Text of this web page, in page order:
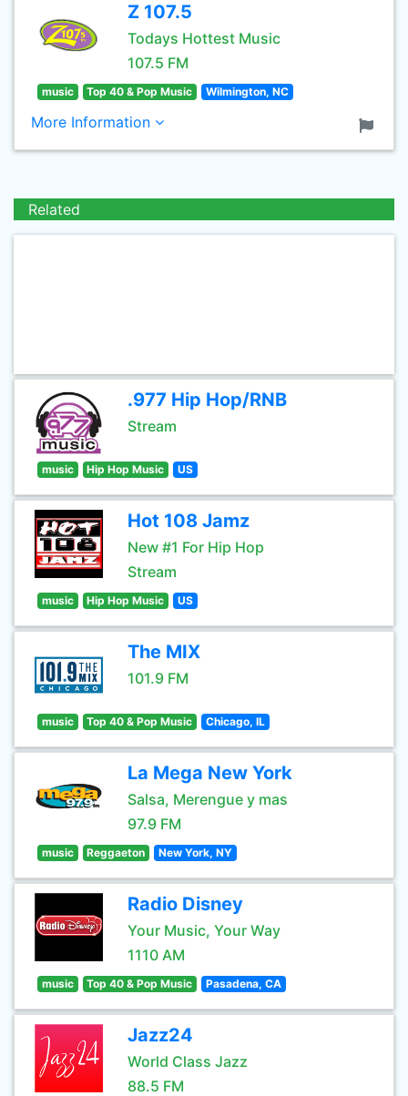
Z 107.5
Todays Hottest Music
107.5 FM
music Top 40 & Pop Music Wilmington, NC
More Information
Related
.977 Hip Hop/RNB
Stream
music Hip Hop Music US
Hot 108 Jamz
New #1 For Hip Hop
Stream
music Hip Hop Music US
The MIX
101.9 FM
music Top 40 & Pop Music Chicago, IL
La Mega New York
Salsa, Merengue y mas
97.9 FM
music Reggaeton New York, NY
Radio Disney
Your Music, Your Way
1110 AM
music Top 40 & Pop Music Pasadena, CA
Jazz24
World Class Jazz
88.5 FM